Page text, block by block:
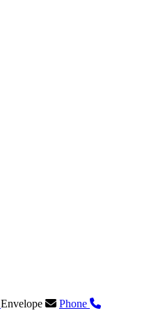
Envelope
Phone